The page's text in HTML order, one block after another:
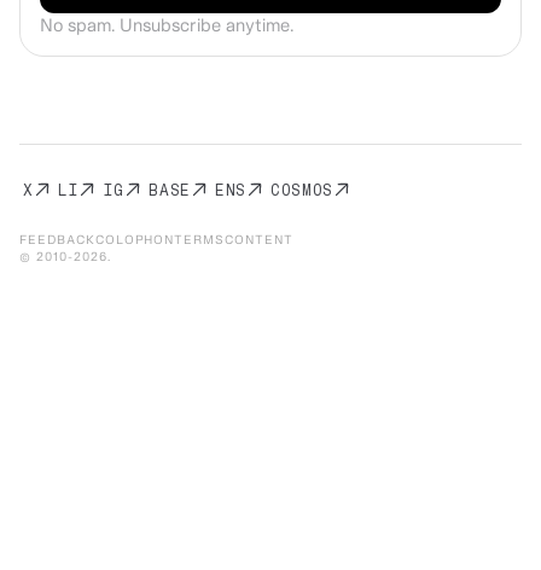
No spam. Unsubscribe anytime.
X LI IG BASE ENS COSMOS
FEEDBACKCOLOPHONTERMSCONTENT
© 2010-2026.